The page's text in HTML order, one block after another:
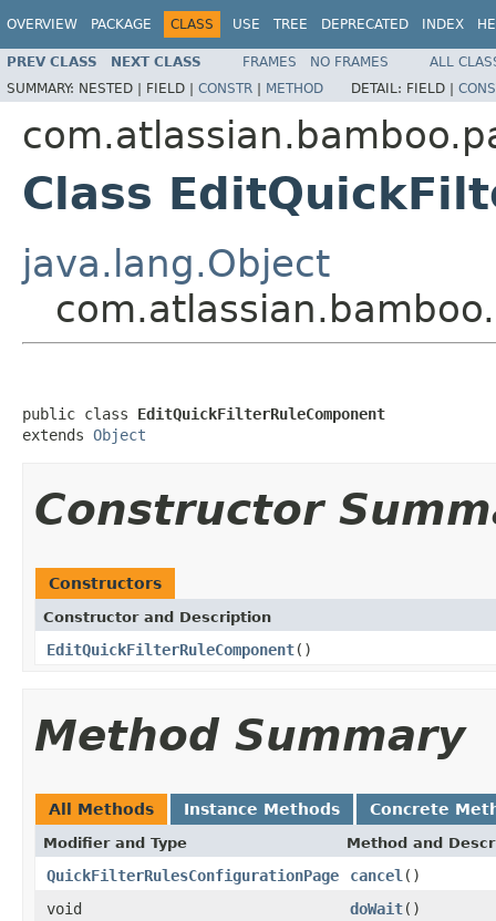
OVERVIEW PACKAGE CLASS USE TREE DEPRECATED INDEX
PREV CLASS NEXT CLASS FRAMES NO FRAMES
ALL
SUMMARY: NESTED | FIELD | CONSTR | METHOD DETAIL: FIELD |
Class
java.lang.Object
public class EditQuickFilterRuleComponent
extends Object
Constructor
Constructors
Constructor and Description
EditQuickFilterRuleComponent()
Method Summary
All Methods Instance Methods Concrete
Modifier and Type Method and
QuickFilterRulesConfigurationPage cancel ()
void
doWait()